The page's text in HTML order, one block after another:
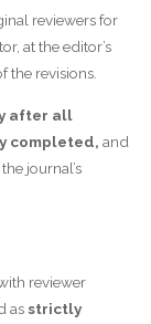
reviewers for
at the editor’s
the revisions.
after all
completed, and
journal’s
reviewer
asstrictly